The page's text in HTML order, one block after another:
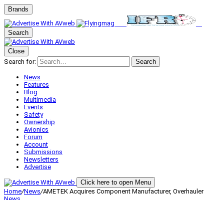
Brands
Search
Close
Search for:
Search
News
Features
Blog
Multimedia
Events
Safety
Ownership
Avionics
Forum
Account
Submissions
Newsletters
Advertise
Click here to open Menu
Home/News/AMETEK Acquires Component Manufacturer, Overhauler